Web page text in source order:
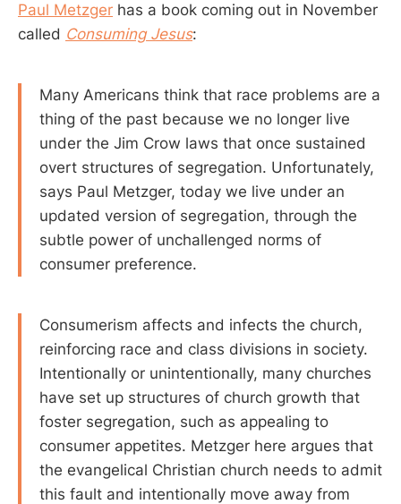
Paul Metzger has a book coming out in November
called Consuming Jesus:
Many Americans think that race problems are a
thing of the past because we no longer live
under the Jim Crow laws that once sustained
overt structures of segregation. Unfortunately,
says Paul Metzger, today we live under an
updated version of segregation, through the
subtle power of unchallenged norms of
consumer preference.
Consumerism affects and infects the church,
reinforcing race and class divisions in society.
Intentionally or unintentionally, many churches
have set up structures of church growth that
foster segregation, such as appealing to
consumer appetites. Metzger here argues that
the evangelical Christian church needs to admit
this fault and intentionally move away from